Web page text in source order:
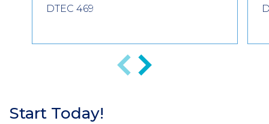
Previous
DTEC 469
Next
Start Today!